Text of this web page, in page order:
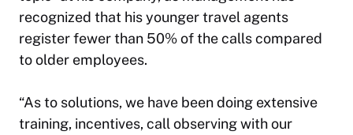
recognized that his younger travel agents
register fewer than 50% of the calls compared
to older employees.
“As to solutions, we have been doing extensive
training, incentives, call observing with our